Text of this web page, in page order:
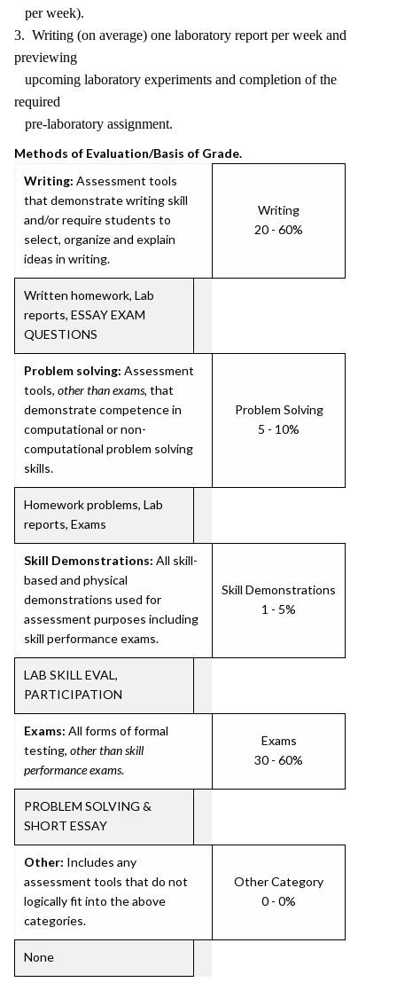
per week).
3. Writing (on average) one laboratory report per week and
previewing
upcoming laboratory experiments and completion of the
required
pre-laboratory assignment.
Methods of Evaluation/Basis of Grade.
Writing: Assessment tools
that demonstrate writing skill
and/or require students to
select, organize and explain
ideas in writing.
Writing
20 - 60%
Written homework, Lab
reports, ESSAY EXAM
QUESTIONS
Problem solving: Assessment
tools, other than exams, that
demonstrate competence in
computational or non-
computational problem solving
skills.
Problem Solving
5 - 10%
Homework problems, Lab
reports, Exams
Skill Demonstrations: All skill-
based and physical
demonstrations used for
assessment purposes including
skill performance exams.
Skill Demonstrations
1 - 5%
LAB SKILL EVAL,
PARTICIPATION
Exams: All forms of formal
testing, other than skill
performance exams.
Exams
30 - 60%
PROBLEM SOLVING &
SHORT ESSAY
Other: Includes any
assessment tools that do not
logically fit into the above
categories.
Other Category
0 - 0%
None